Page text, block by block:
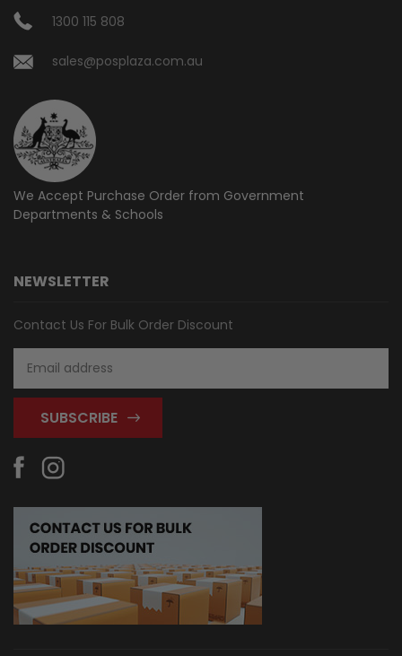
1300 115 808
sales@posplaza.com.au
We Accept Purchase Order from Government
Departments & Schools
NEWSLETTER
Contact Us For Bulk Order Discount
Address